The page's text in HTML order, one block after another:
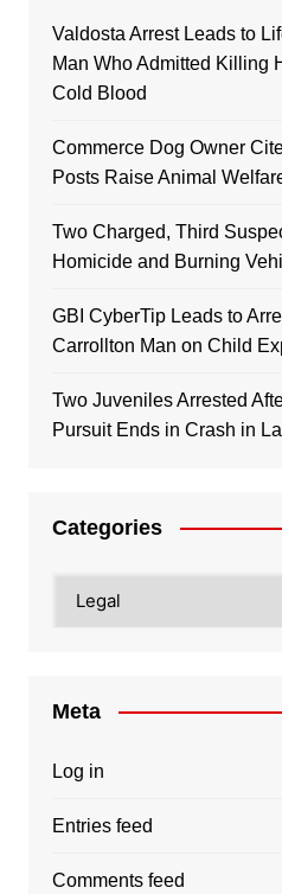
Valdosta Arrest Leads to
Man Who Admitted Killing
Cold Blood
Commerce Dog Owner
Posts Raise Animal
Two Charged, Third
Homicide and Burning
GBI CyberTip Leads to
Carrollton Man on Child
Two Juveniles Arrested
Pursuit Ends in Crash in
Categories
Meta
Log in
Entries feed
Comments feed